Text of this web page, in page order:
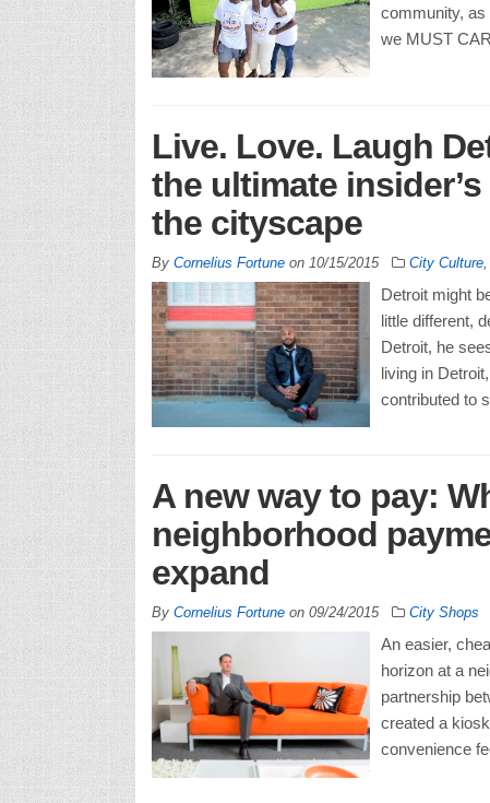
community, as
we MUST
Live. Love. Laugh
the ultimate
the cityscape
By Cornelius Fortuneon 10/15/2015 City Culture,
Detroit might
little different,
Detroit, he
living in
contributed to
A new way to pay:
neighborhood
expand
By Cornelius Fortuneon 09/24/2015 City Shops
An easier,
horizon at a
partnership
created a
convenience